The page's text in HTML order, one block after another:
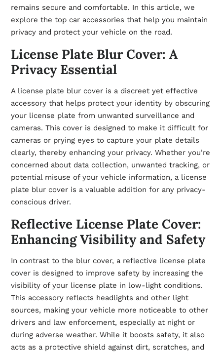
remains secure and comfortable. In this article, we
explore the top car accessories that help you maintain
privacy and protect your vehicle on the road.
License Plate Blur Cover: A
Privacy Essential
A license plate blur coveris a discreet yet effective
accessory that helps protect your identity by obscuring
your license plate from unwanted surveillance and
cameras. This cover is designed to make it difficult for
cameras or prying eyes to capture your plate details
clearly, thereby enhancing your privacy. Whether you’re
concerned about data collection, unwanted tracking, or
potential misuse of your vehicle information, a license
plate blur cover is a valuable addition for any privacy-
conscious driver.
Reflective License Plate Cover:
Enhancing Visibility and Safety
In contrast to the blur cover, a reflective license plate
coveris designed to improve safety by increasing the
visibility of your license plate in low-light conditions.
This accessory reflects headlights and other light
sources, making your vehicle more noticeable to other
drivers and law enforcement, especially at night or
during adverse weather. While it boosts safety, it also
acts as a protective shield against dirt, scratches, and